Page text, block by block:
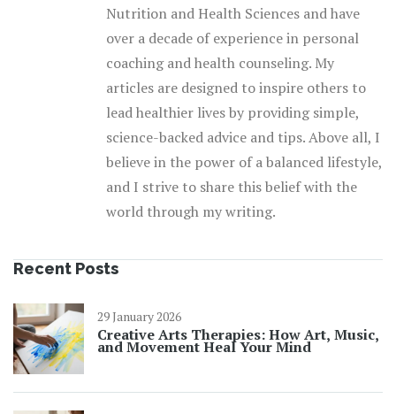
Nutrition and Health Sciences and have
over a decade of experience in personal
coaching and health counseling. My
articles are designed to inspire others to
lead healthier lives by providing simple,
science-backed advice and tips. Above all, I
believe in the power of a balanced lifestyle,
and I strive to share this belief with the
world through my writing.
Recent Posts
29 January 2026
Creative Arts Therapies: How Art, Music,
and Movement Heal Your Mind